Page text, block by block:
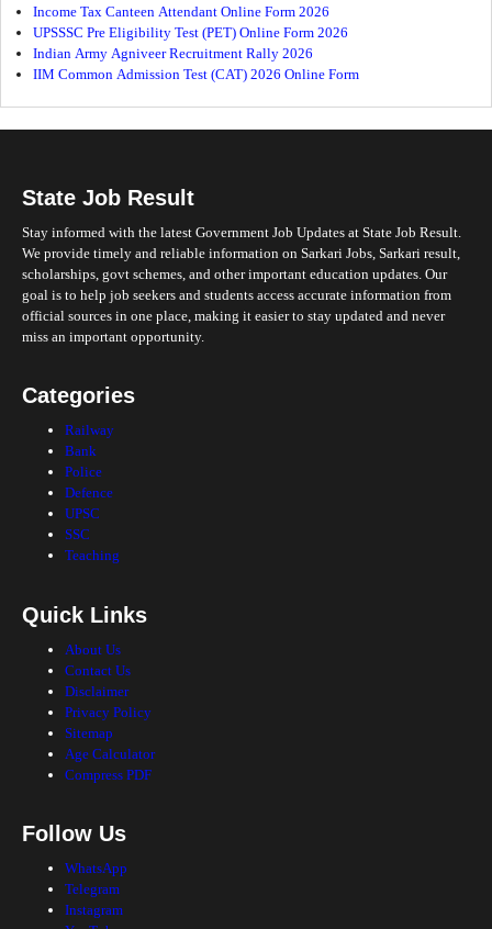
Income Tax Canteen Attendant Online Form 2026
UPSSSC Pre Eligibility Test (PET) Online Form 2026
Indian Army Agniveer Recruitment Rally 2026
IIM Common Admission Test (CAT) 2026 Online Form
State Job Result
Stay informed with the latest Government Job Updates at State Job Result.
We provide timely and reliable information on Sarkari Jobs, Sarkari result,
scholarships, govt schemes, and other important education updates. Our
goal is to help job seekers and students access accurate information from
official sources in one place, making it easier to stay updated and never
miss an important opportunity.
Categories
Railway
Bank
Police
Defence
UPSC
SSC
Teaching
Quick Links
About Us
Contact Us
Disclaimer
Privacy Policy
Sitemap
Age Calculator
Compress PDF
Follow Us
WhatsApp
Telegram
Instagram